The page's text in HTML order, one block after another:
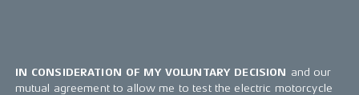
IN CONSIDERATION OF MY VOLUNTARY DECISION and our
mutual agreement to allow me to test the electric motorcycle